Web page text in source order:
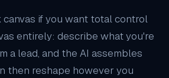
canvas if you want total control
entirely: describe what you're
a lead, and the AI assembles
then reshape however you